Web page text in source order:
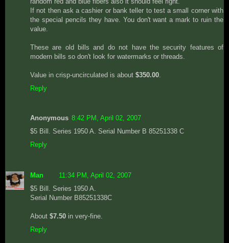
If not then ask a cashier or bank teller to test a small corner with
the special pencils they have. You don't want a mark to ruin the
value.
These are old bills and do not have the security features of
modern bills so don't look for watermarks or threads.
Value in crisp-uncirculated is about $350.00.
Reply
Anonymous 8:42 PM, April 02, 2007
$5 Bill. Series 1950 A. Serial Number B 85251338 C
Reply
Man
11:34 PM, April 02, 2007
$5 Bill. Series 1950 A.
Serial Number B85251338C
About $7.50 in very-fine.
Reply